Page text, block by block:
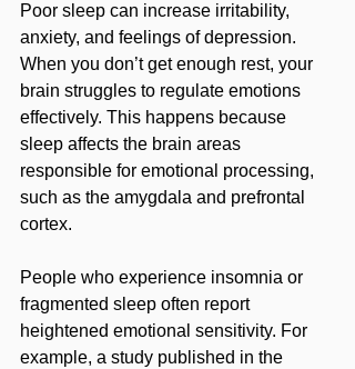
Poor sleep can increase irritability,
anxiety, and feelings of depression.
When you don’t get enough rest, your
brain struggles to regulate emotions
effectively. This happens because
sleep affects the brain areas
responsible for emotional processing,
such as the amygdala and prefrontal
cortex.
People who experience insomnia or
fragmented sleep often report
heightened emotional sensitivity. For
example, a study published in the